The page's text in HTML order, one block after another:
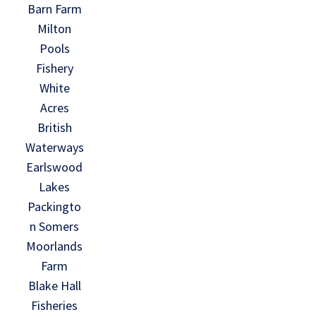
Barn Farm
Milton
Pools
Fishery
White
Acres
British
Waterways
Earlswood
Lakes
Packingto
n Somers
Moorlands
Farm
Blake Hall
Fisheries